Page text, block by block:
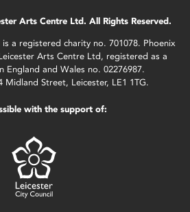
Arts Centre Ltd. All Rights Reserved.
a registered charity no. 701078. Phoenix
Arts Centre Ltd, registered as a
England and Wales no. 02276987.
Midland Street, Leicester, LE1 1TG.
with the support of: